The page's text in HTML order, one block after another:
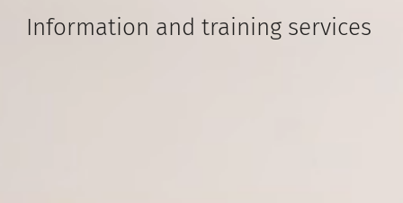
Information and training services